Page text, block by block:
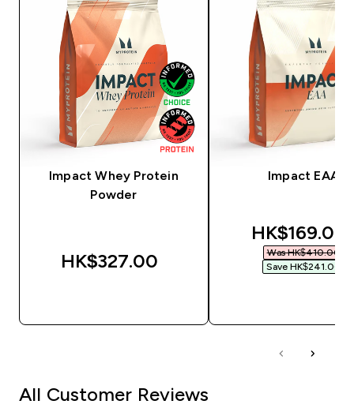
Impact Whey Protein
Powder
HK$327.00‎
Impact EAA
discounted
HK$169.00‎
Was HK$410.00‎
Save HK$241.00‎
All Customer Reviews